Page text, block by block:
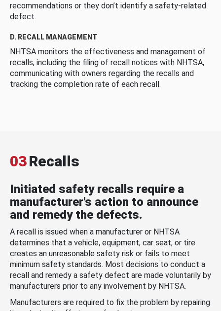
recommendations or they don’t identify a safety-related
defect.
D. RECALL MANAGEMENT
NHTSA monitors the effectiveness and management of
recalls, including the filing of recall notices with NHTSA,
communicating with owners regarding the recalls and
tracking the completion rate of each recall.
03Recalls
Initiated safety recalls require a
manufacturer's action to announce
and remedy the defects.
A recall is issued when a manufacturer or NHTSA
determines that a vehicle, equipment, car seat, or tire
creates an unreasonable safety risk or fails to meet
minimum safety standards. Most decisions to conduct a
recall and remedy a safety defect are made voluntarily by
manufacturers prior to any involvement by NHTSA.
Manufacturers are required to fix the problem by repairing